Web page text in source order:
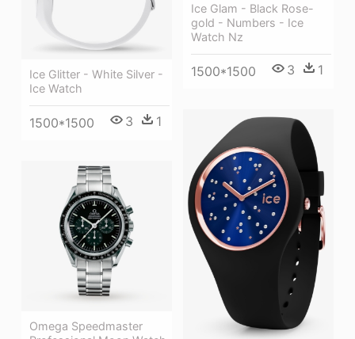
Ice Glam - Black Rose-
gold - Numbers - Ice
Watch Nz
1500*1500 3 1
Ice Glitter - White Silver -
Ice Watch
1500*1500 3 1
Omega Speedmaster